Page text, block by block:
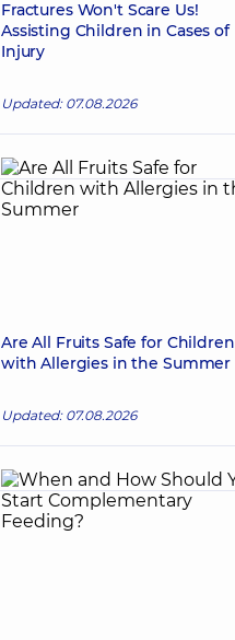
Fractures Won't Scare Us!
Assisting Children in Cases of
Injury
Updated: 07.08.2026
Are All Fruits Safe for Children
with Allergies in the Summer
Updated: 07.08.2026